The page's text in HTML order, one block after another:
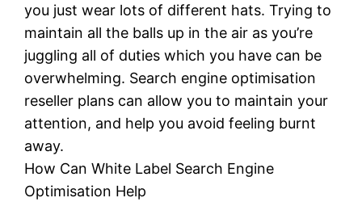
you just wear lots of different hats. Trying to
maintain all the balls up in the air as you’re
juggling all of duties which you have can be
overwhelming. Search engine optimisation
reseller plans can allow you to maintain your
attention, and help you avoid feeling burnt
away.
How Can White Label Search Engine
Optimisation Help